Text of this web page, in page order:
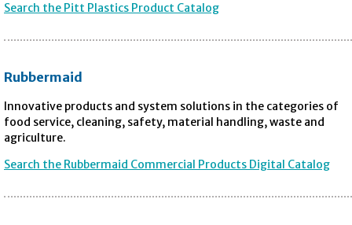
Search the Pitt Plastics Product Catalog
Rubbermaid
Innovative products and system solutions in the categories of
food service, cleaning, safety, material handling, waste and
agriculture.
Search the Rubbermaid Commercial Products Digital Catalog